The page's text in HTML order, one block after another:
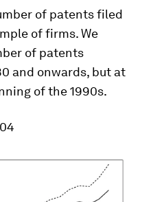
of patents filed
of firms. We
of patents
and onwards, but at
of the 1990s.